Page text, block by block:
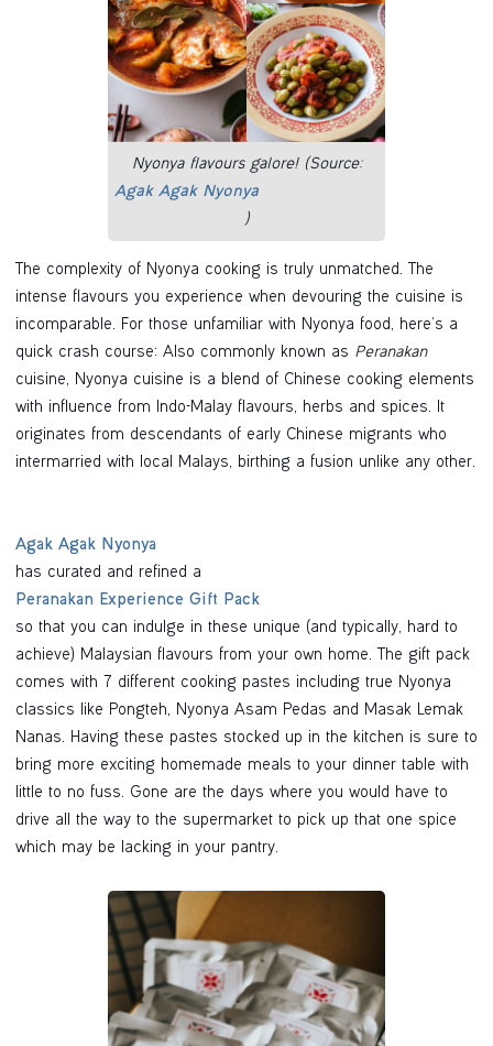
Nyonya flavours galore! (Source:
Agak Agak Nyonya
)
The complexity of Nyonya cooking is truly unmatched. The
intense flavours you experience when devouring the cuisine is
incomparable. For those unfamiliar with Nyonya food, here’s a
quick crash course: Also commonly known as Peranakan
cuisine, Nyonya cuisine is a blend of Chinese cooking elements
with influence from Indo-Malay flavours, herbs and spices. It
originates from descendants of early Chinese migrants who
intermarried with local Malays, birthing a fusion unlike any other.
Agak Agak Nyonya
has curated and refined a
Peranakan Experience Gift Pack
so that you can indulge in these unique (and typically, hard to
achieve) Malaysian flavours from your own home. The gift pack
comes with 7 different cooking pastes including true Nyonya
classics like Pongteh, Nyonya Asam Pedas and Masak Lemak
Nanas. Having these pastes stocked up in the kitchen is sure to
bring more exciting homemade meals to your dinner table with
little to no fuss. Gone are the days where you would have to
drive all the way to the supermarket to pick up that one spice
which may be lacking in your pantry.